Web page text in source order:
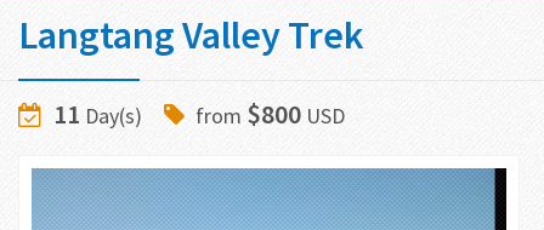
Langtang Valley Trek
11 Day(s) from $800 USD